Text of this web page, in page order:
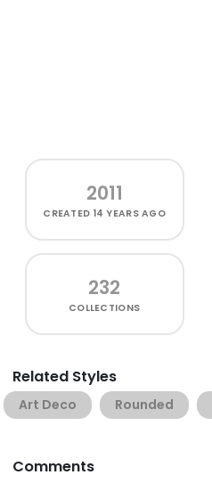
2011
CREATED 14 YEARS AGO
232
COLLECTIONS
Related Styles
Art Deco Rounded
Comments